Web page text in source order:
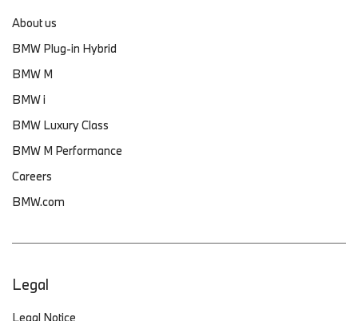
About us
BMW Plug-in Hybrid
BMW M
BMW i
BMW Luxury Class
BMW M Performance
Careers
BMW.com
Legal
Legal Notice